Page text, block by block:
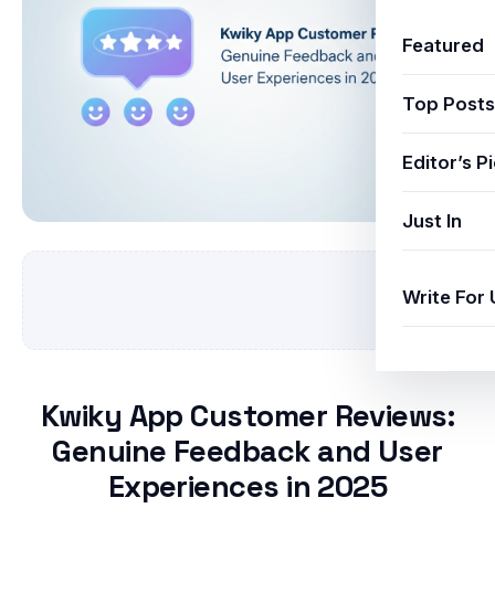
Featured
Top Posts
Editor’s
Just In
Write For
Kwiky App Customer Reviews:
Genuine Feedback and User
Experiences in 2025